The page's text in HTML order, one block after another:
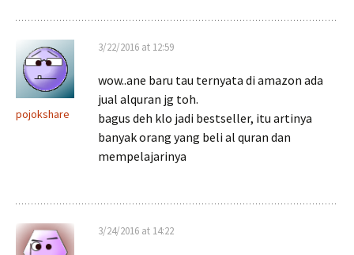
pojokshare
3/22/2016 at 12:59
wow..ane baru tau ternyata di amazon ada
jual alquran jg toh.
bagus deh klo jadi bestseller, itu artinya
banyak orang yang beli al quran dan
mempelajarinya
3/24/2016 at 14:22